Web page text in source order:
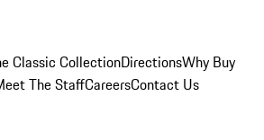
Classic CollectionDirectionsWhy Buy
The StaffCareersContact Us